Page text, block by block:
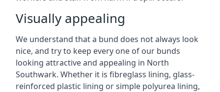
Visually appealing
We understand that a bund does not always look
nice, and try to keep every one of our bunds
looking attractive and appealing in North
Southwark. Whether it is fibreglass lining, glass-
reinforced plastic lining or simple polyurea lining,